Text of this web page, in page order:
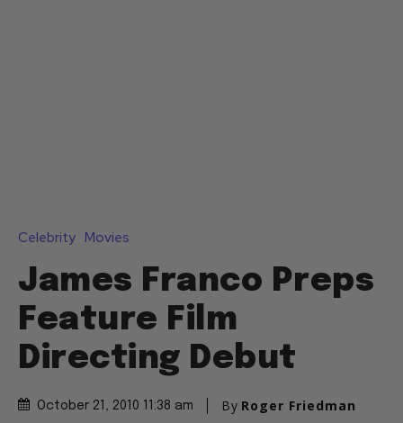
Celebrity Movies
James Franco Preps
Feature Film
Directing Debut
October 21, 2010 11:38 am By Roger Friedman